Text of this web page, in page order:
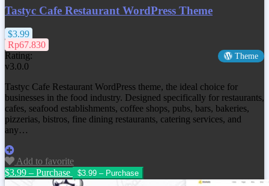
Tastyc Cafe Restaurant WordPress Theme
$3.99
Rp67.830
Rating:
Theme
v3.0.0
Tastyc Cafe Restaurant WordPress theme, the ideal choice for
businesses in the food industry. Designed specifically for restaurants,
cafes, seafood establishments, coffee shops, pubs, bars, bakeries,
pizzerias, bistros, fine dining restaurants, catering services, and
any…
Add to favorite
$3.99 – Purchase